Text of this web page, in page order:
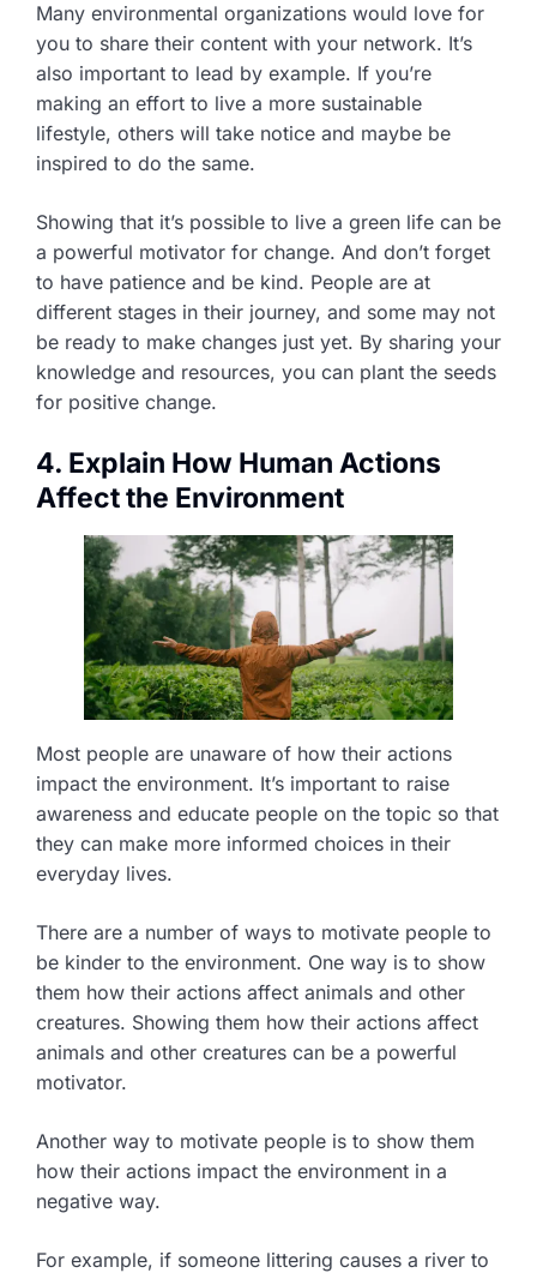
Many environmental organizations would love for
you to share their content with your network. It’s
also important to lead by example. If you’re
making an effort to live a more sustainable
lifestyle, others will take notice and maybe be
inspired to do the same.
Showing that it’s possible to live a green life can be
a powerful motivator for change. And don’t forget
to have patience and be kind. People are at
different stages in their journey, and some may not
be ready to make changes just yet. By sharing your
knowledge and resources, you can plant the seeds
for positive change.
4. Explain How Human Actions
Affect the Environment
Most people are unaware of how their actions
impact the environment. It’s important to raise
awareness and educate people on the topic so that
they can make more informed choices in their
everyday lives.
There are a number of ways to motivate people to
be kinder to the environment. One way is to show
them how their actions affect animals and other
creatures. Showing them how their actions affect
animals and other creatures can be a powerful
motivator.
Another way to motivate people is to show them
how their actions impact the environment in a
negative way.
For example, if someone littering causes a river to